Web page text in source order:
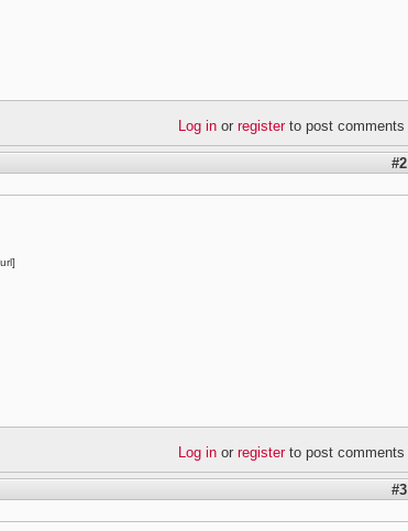
Log in orregisterto post comments
#2
Log in orregisterto post comments
#3